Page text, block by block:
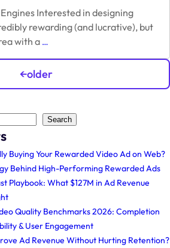
Interested in designing
rewarding (and lucrative), but
with a …
Game
Engines
←older
Search
Buying Your Rewarded Video Ad on Web?
Behind High-Performing Rewarded Ads
Playbook: What $127M in Ad Revenue
Quality Benchmarks 2026: Completion
& User Engagement
Ad Revenue Without Hurting Retention?